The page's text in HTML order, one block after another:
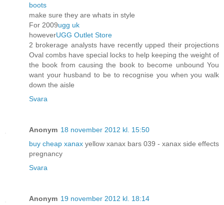
boots
make sure they are whats in style
For 2009ugg uk
howeverUGG Outlet Store
2 brokerage analysts have recently upped their projections
Oval combs have special locks to help keeping the weight of
the book from causing the book to become unbound You
want your husband to be to recognise you when you walk
down the aisle
Svara
Anonym 18 november 2012 kl. 15:50
buy cheap xanax yellow xanax bars 039 - xanax side effects
pregnancy
Svara
Anonym 19 november 2012 kl. 18:14